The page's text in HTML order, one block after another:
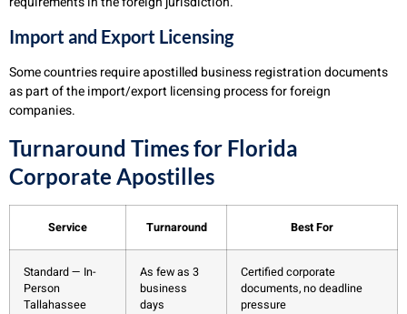
Import and Export Licensing
Some countries require apostilled business registration documents
as part of the import/export licensing process for foreign
companies.
Turnaround Times for Florida
Corporate Apostilles
Service Turnaround Best For
Standard — In-
Person
Tallahassee
As few as 3
business
days
Certified corporate
documents, no deadline
pressure